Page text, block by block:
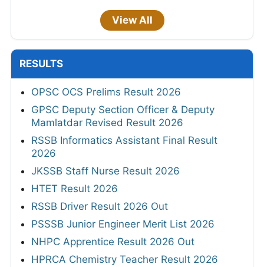
View All
RESULTS
OPSC OCS Prelims Result 2026
GPSC Deputy Section Officer & Deputy
Mamlatdar Revised Result 2026
RSSB Informatics Assistant Final Result
2026
JKSSB Staff Nurse Result 2026
HTET Result 2026
RSSB Driver Result 2026 Out
PSSSB Junior Engineer Merit List 2026
NHPC Apprentice Result 2026 Out
HPRCA Chemistry Teacher Result 2026